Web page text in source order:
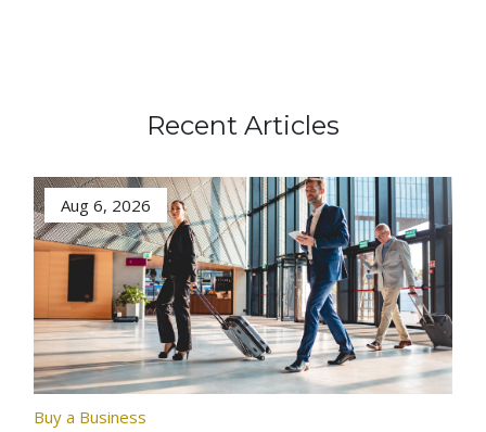
Recent Articles
Aug 6, 2026
Buy a Business